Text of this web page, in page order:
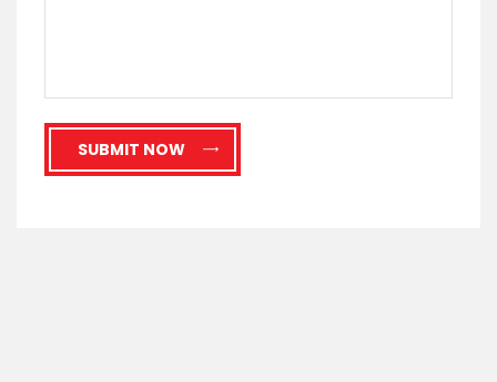
SUBMIT NOW